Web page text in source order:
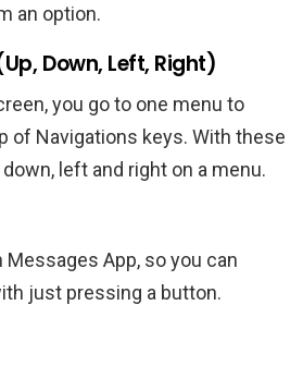
an option.
Down, Left, Right)
you go to one menu to
of Navigations keys. With these
left and right on a menu.
App, so you can
just pressing a button.